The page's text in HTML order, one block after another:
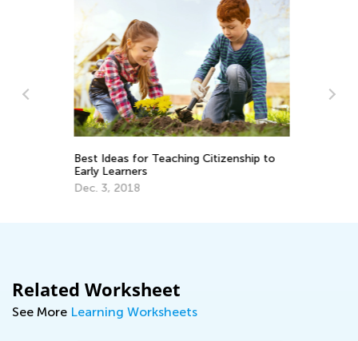
Best Ideas for Teaching Citizenship to
Early Learners
Dec. 3, 2018
Related Worksheet
See More Learning Worksheets